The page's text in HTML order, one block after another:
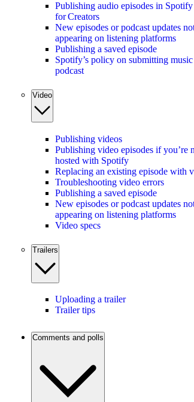
Publishing audio episodes in Spotify
for Creators
New episodes or podcast updates
appearing on listening platforms
Publishing a saved episode
Spotify’s policy on submitting
podcast
Video
Publishing videos
Publishing video episodes if you’re
hosted with Spotify
Replacing an existing episode with
Troubleshooting video errors
Publishing a saved episode
New episodes or podcast updates
appearing on listening platforms
Video specs
Trailers
Uploading a trailer
Trailer tips
Comments and polls